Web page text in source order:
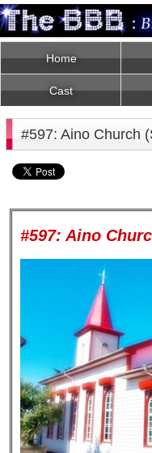
Home
Cast
#597: Aino Church
#597: Aino